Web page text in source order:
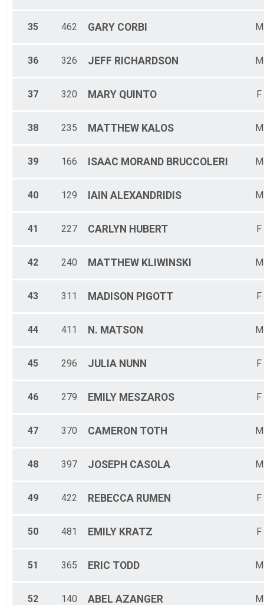
35 462 GARY CORBI M
36 326 JEFF RICHARDSON M
37 320 MARY QUINTO F
38 235 MATTHEW KALOS M
39 166 ISAAC MORAND BRUCCOLERI M
40 129 IAIN ALEXANDRIDIS M
41 227 CARLYN HUBERT F
42 240 MATTHEW KLIWINSKI M
43 311 MADISON PIGOTT F
44 411 N. MATSON M
45 296 JULIA NUNN F
46 279 EMILY MESZAROS F
47 370 CAMERON TOTH M
48 397 JOSEPH CASOLA M
49 422 REBECCA RUMEN F
50 481 EMILY KRATZ F
51 365 ERIC TODD M
52 140 ABEL AZANGER M